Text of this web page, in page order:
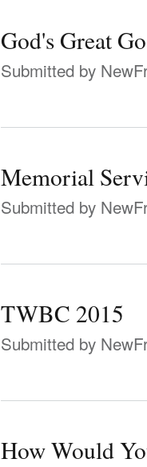
God's Great
Submitted by
Memorial
Submitted by
TWBC 2015
Submitted by
How Would